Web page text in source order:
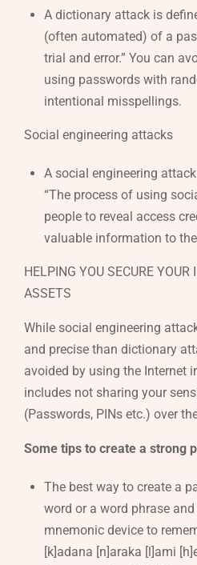
A dictionary attack is
(often automated) of a
trial and error.” You can
using passwords with
intentional misspellings.
Social engineering attacks
A social engineering
“The process of using
people to reveal access
valuable information to the
HELPING YOU SECURE YOUR
ASSETS
While social engineering
and precise than dictionary
avoided by using the Internet
includes not sharing your
(Passwords, PINs etc.) over
Some tips to create a strong
The best way to create a
word or a word phrase
mnemonic device to
[k]adana [n]araka [l]ami